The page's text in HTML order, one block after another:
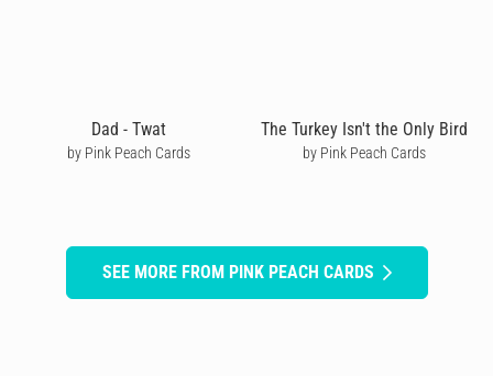
Dad - Twat
by Pink Peach Cards
The Turkey Isn't the Only Bird
by Pink Peach Cards
SEE MORE FROM PINK PEACH CARDS